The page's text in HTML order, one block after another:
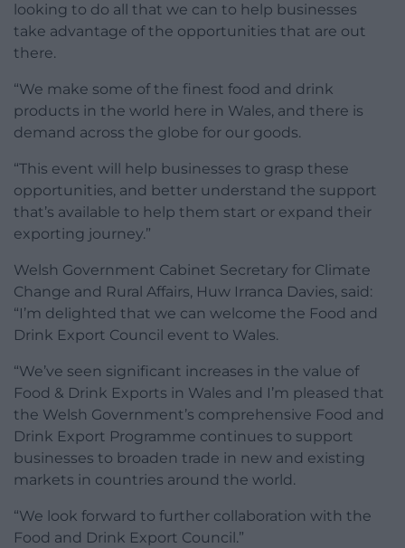
looking to do all that we can to help businesses
take advantage of the opportunities that are out
there.
“We make some of the finest food and drink
products in the world here in Wales, and there is
demand across the globe for our goods.
“This event will help businesses to grasp these
opportunities, and better understand the support
that’s available to help them start or expand their
exporting journey.”
Welsh Government Cabinet Secretary for Climate
Change and Rural Affairs, Huw Irranca Davies, said:
“I’m delighted that we can welcome the Food and
Drink Export Council event to Wales.
“We’ve seen significant increases in the value of
Food & Drink Exports in Wales and I’m pleased that
the Welsh Government’s comprehensive Food and
Drink Export Programme continues to support
businesses to broaden trade in new and existing
markets in countries around the world.
“We look forward to further collaboration with the
Food and Drink Export Council.”